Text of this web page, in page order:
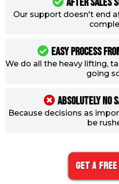
Our support doesn't end
Easy process
We do all the heavy lifting,
going
ABSOLUTELY NO
Because decisions as
be
Get A